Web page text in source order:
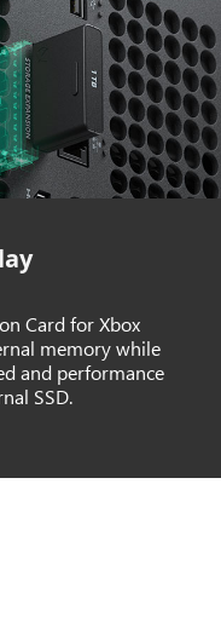
Card for Xbox
memory while
and performance
SSD.